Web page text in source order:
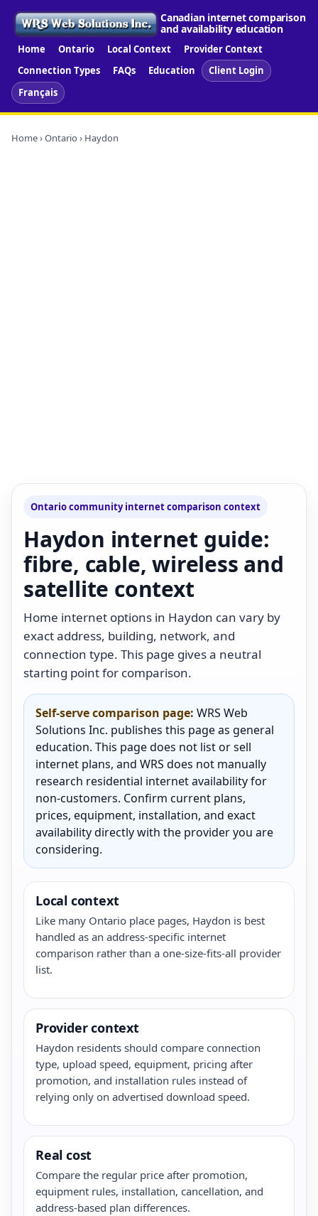
Canadian internet comparison
and availability education
Home Ontario Local Context
Provider Context
Connection Types
FAQs Education
Client Login
Français
Home›Ontario › Haydon
Ontario community internet comparison context
Haydon internet guide:
fibre, cable, wireless and
satellite context
Home internet options in Haydon can vary by
exact address, building, network, and
connection type. This page gives a neutral
starting point for comparison.
Self-serve comparison page: WRS Web
Solutions Inc. publishes this page as general
education. This page does not list or sell
internet plans, and WRS does not manually
research residential internet availability for
non-customers. Confirm current plans,
prices, equipment, installation, and exact
availability directly with the provider you are
considering.
Local context
Like many Ontario place pages, Haydon is best
handled as an address-specific internet
comparison rather than a one-size-fits-all provider
list.
Provider context
Haydon residents should compare connection
type, upload speed, equipment, pricing after
promotion, and installation rules instead of
relying only on advertised download speed.
Real cost
Compare the regular price after promotion,
equipment rules, installation, cancellation, and
address-based plan differences.